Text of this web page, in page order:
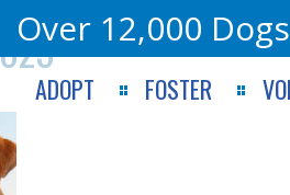
Over 12,000
ADOPT FOSTER